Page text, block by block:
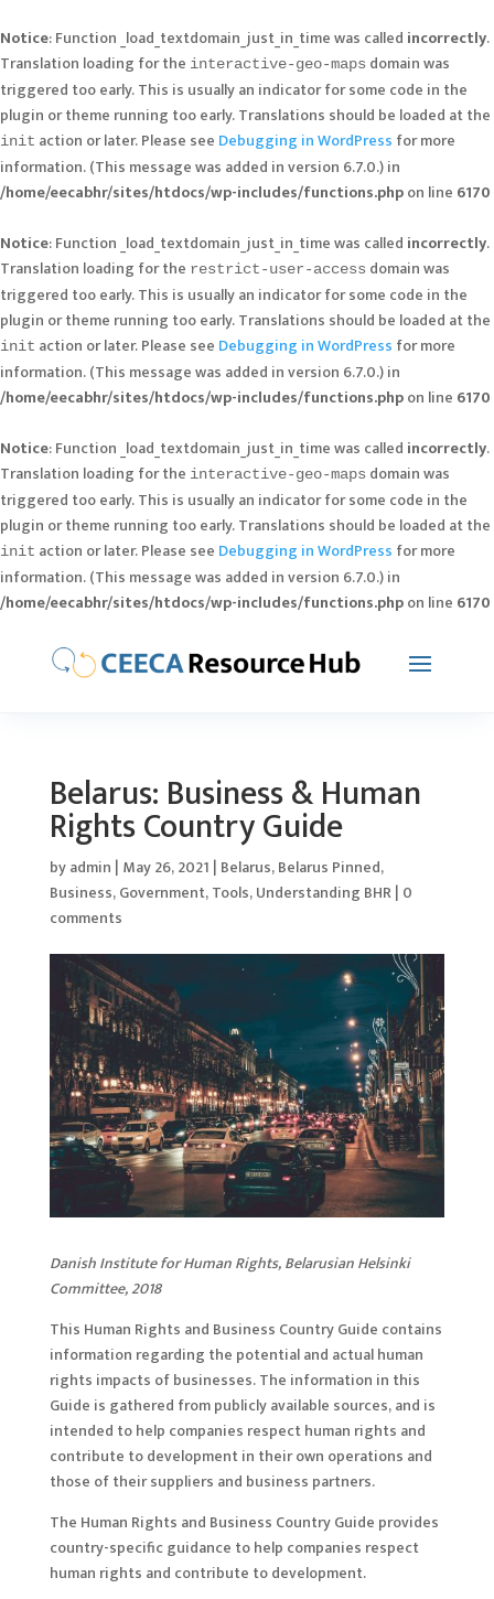
Notice: Function _load_textdomain_just_in_time was called incorrectly.
Translation loading for the interactive-geo-maps domain was
triggered too early. This is usually an indicator for some code in the
plugin or theme running too early. Translations should be loaded at the
init action or later. Please see Debugging in WordPress for more
information. (This message was added in version 6.7.0.) in
/home/eecabhr/sites/htdocs/wp-includes/functions.phpon line 6170
Notice: Function _load_textdomain_just_in_time was called incorrectly.
Translation loading for the restrict-user-access domain was
triggered too early. This is usually an indicator for some code in the
plugin or theme running too early. Translations should be loaded at the
init action or later. Please see Debugging in WordPress for more
information. (This message was added in version 6.7.0.) in
/home/eecabhr/sites/htdocs/wp-includes/functions.phpon line 6170
Notice: Function _load_textdomain_just_in_time was called incorrectly.
Translation loading for the interactive-geo-maps domain was
triggered too early. This is usually an indicator for some code in the
plugin or theme running too early. Translations should be loaded at the
init action or later. Please see Debugging in WordPress for more
information. (This message was added in version 6.7.0.) in
/home/eecabhr/sites/htdocs/wp-includes/functions.phpon line 6170
Belarus: Business & Human
Rights Country Guide
byadmin | May 26, 2021 | Belarus,Belarus Pinned,
Business,Government,Tools,Understanding BHR| 0
comments
Danish Institute for Human Rights, Belarusian Helsinki
Committee, 2018
This Human Rights and Business Country Guide contains
information regarding the potential and actual human
rights impacts of businesses. The information in this
Guide is gathered from publicly available sources, and is
intended to help companies respect human rights and
contribute to development in their own operations and
those of their suppliers and business partners.
The Human Rights and Business Country Guide provides
country-specific guidance to help companies respect
human rights and contribute to development.